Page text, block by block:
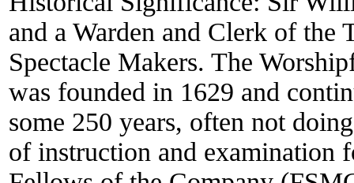
and a Warden and Clerk of the
Spectacle Makers. The
was founded in 1629 and
some 250 years, often not
of instruction and examination